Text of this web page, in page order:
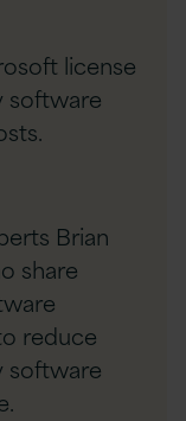
license
software
Brian
share
reduce
software